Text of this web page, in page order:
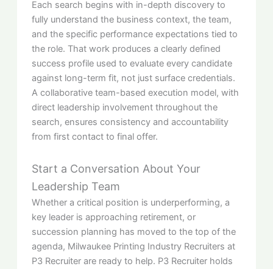
Each search begins with in-depth discovery to
fully understand the business context, the team,
and the specific performance expectations tied to
the role. That work produces a clearly defined
success profile used to evaluate every candidate
against long-term fit, not just surface credentials.
A collaborative team-based execution model, with
direct leadership involvement throughout the
search, ensures consistency and accountability
from first contact to final offer.
Start a Conversation About Your
Leadership Team
Whether a critical position is underperforming, a
key leader is approaching retirement, or
succession planning has moved to the top of the
agenda, Milwaukee Printing Industry Recruiters at
P3 Recruiter are ready to help. P3 Recruiter holds